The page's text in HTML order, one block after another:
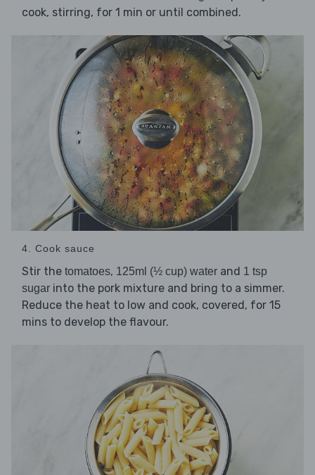
cook, stirring, for 1 min or until combined.
4. Cook sauce
Stir the tomatoes, 125ml (½ cup) water and 1 tsp
sugar into the pork mixture and bring to a simmer.
Reduce the heat to low and cook, covered, for 15
mins to develop the flavour.